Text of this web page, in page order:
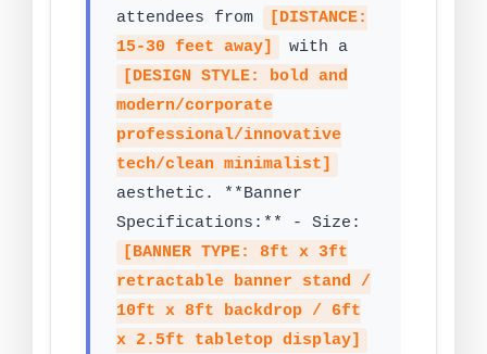
attendees from
[DISTANCE:
15-30 feet away]
with a
[DESIGN STYLE: bold and
modern/corporate
professional/innovative
tech/clean minimalist]
aesthetic. **Banner
Specifications:** - Size:
[BANNER TYPE: 8ft x 3ft
retractable banner stand /
10ft x 8ft backdrop / 6ft
x 2.5ft tabletop display]